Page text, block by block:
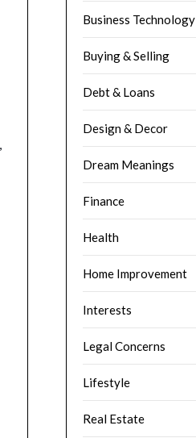
Business Technology
Buying & Selling
Debt & Loans
Design & Decor
Dream Meanings
Finance
Health
Home Improvement
Interests
Legal Concerns
Lifestyle
Real Estate